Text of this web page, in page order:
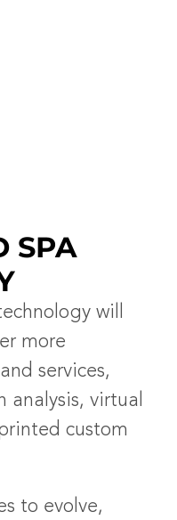
SPA
will
more
services,
analysis, virtual
custom
to evolve,